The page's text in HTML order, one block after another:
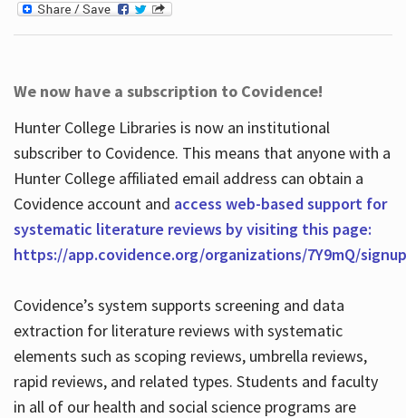
We now have a subscription to Covidence!
Hunter College Libraries is now an institutional
subscriber to Covidence. This means that anyone with a
Hunter College affiliated email address can obtain a
Covidence account and access web-based support for
systematic literature reviews by visiting this page:
https://app.covidence.org/organizations/7Y9mQ/signup
Covidence’s system supports screening and data
extraction for literature reviews with systematic
elements such as scoping reviews, umbrella reviews,
rapid reviews, and related types. Students and faculty
in all of our health and social science programs are